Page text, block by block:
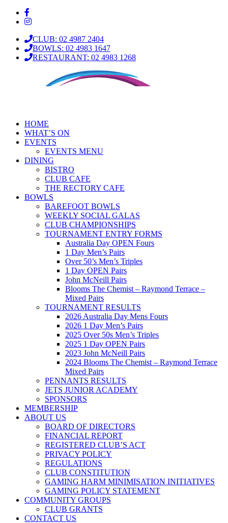
CLUB: 02 4987 2404
BOWLS: 02 4983 1647
RESTAURANT: 02 4983 1268
HOME
WHAT’S ON
EVENTS
EVENTS MENU
DINING
BISTRO
CLUB CAFE
THE RECTORY CAFE
BOWLS
BAREFOOT BOWLS
WEEKLY SOCIAL GALAS
CLUB CHAMPIONSHIPS
TOURNAMENT ENTRY FORMS
Australia Day OPEN Fours
1 Day Men’s Pairs
Over 50’s Men’s Triples
1 Day OPEN Pairs
John McNeill Pairs
Blooms The Chemist – Raymond Terrace –
Mixed Pairs
TOURNAMENT RESULTS
2026 Australia Day Mens Fours
2026 1 Day Men’s Pairs
2025 Over 50s Men’s Triples
2025 1 Day OPEN Pairs
2023 John McNeill Pairs
2024 Blooms The Chemist – Raymond Terrace
Mixed Pairs
PENNANTS RESULTS
JETS JUNIOR ACADEMY
SPONSORS
MEMBERSHIP
ABOUT US
BOARD OF DIRECTORS
FINANCIAL REPORT
REGISTERED CLUB’S ACT
PRIVACY POLICY
REGULATIONS
CLUB CONSTITUTION
GAMING HARM MINIMISATION INITIATIVES
GAMING POLICY STATEMENT
COMMUNITY GROUPS
CLUB GRANTS
CONTACT US